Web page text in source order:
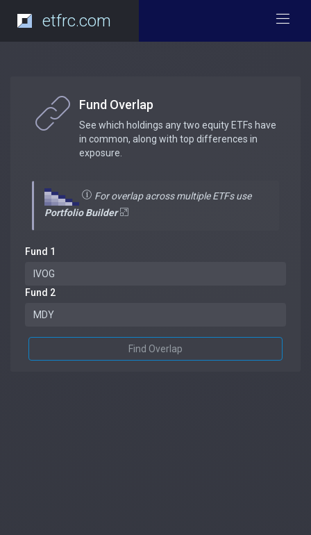
etfrc.com
Fund Overlap
See which holdings any two equity ETFs have
in common, along with top differences in
exposure.
For overlap across multiple ETFs use
Portfolio Builder
Fund 1
Fund 2
Find Overlap